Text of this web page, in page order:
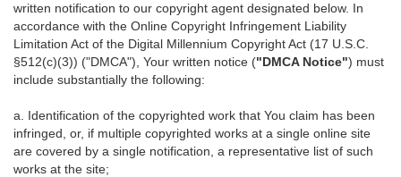
written notification to our copyright agent designated below. In
accordance with the Online Copyright Infringement Liability
Limitation Act of the Digital Millennium Copyright Act (17 U.S.C.
§512(c)(3)) ("DMCA"), Your written notice ("DMCA Notice") must
include substantially the following:
a. Identification of the copyrighted work that You claim has been
infringed, or, if multiple copyrighted works at a single online site
are covered by a single notification, a representative list of such
works at the site;